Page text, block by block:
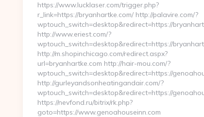
https://www.lucklaser.com/trigger.php?
r_link=https://bryanhartke.com/ http://palavire.com/?
wptouch_switch=desktop&redirect=https://
http://www.eriest.com/?
wptouch_switch=desktop&redirect=https://
http://m.shopinchicago.com/redirect.aspx?
url=bryanhartke.com http://hair-mou.com/?
wptouch_switch=desktop&redirect=https://
http://gurleyandsonheatingandair.com/?
wptouch_switch=desktop&redirect=https://
https://nevfond.ru/bitrix/rk.php?
goto=https://www.genoahouseinn.com